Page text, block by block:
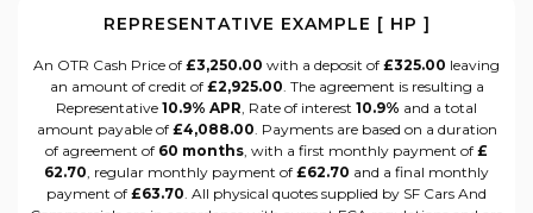
REPRESENTATIVE EXAMPLE [ HP ]
An OTR Cash Price of £3,250.00 with a deposit of £325.00 leaving
an amount of credit of £2,925.00. The agreement is resulting a
Representative 10.9% APR, Rate of interest 10.9% and a total
amount payable of £4,088.00. Payments are based on a duration
of agreement of 60 months, with a first monthly payment of £
62.70, regular monthly payment of £62.70 and a final monthly
payment of £63.70. All physical quotes supplied by SF Cars And